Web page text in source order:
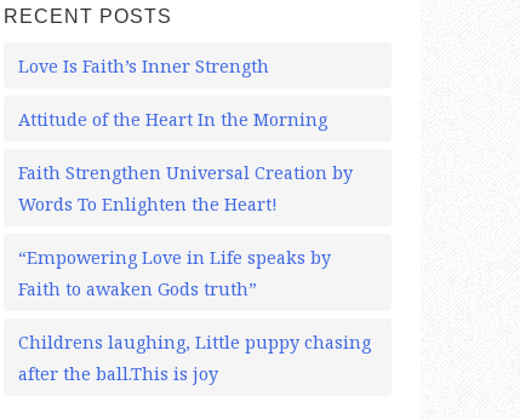
RECENT POSTS
Love Is Faith’s Inner Strength
Attitude of the Heart In the Morning
Faith Strengthen Universal Creation by
Words To Enlighten the Heart!
“Empowering Love in Life speaks by
Faith to awaken Gods truth”
Childrens laughing, Little puppy chasing
after the ball.This is joy